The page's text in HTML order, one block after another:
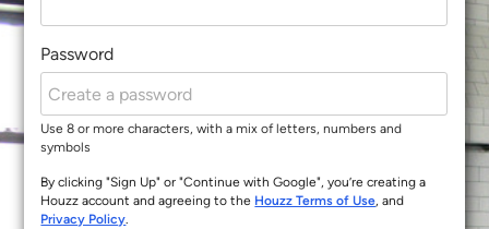
Password
Use 8 or more characters, with a mix of letters, numbers and
symbols
By clicking "Sign Up" or "Continue with Google", you’re creating a
Houzz account and agreeing to the Houzz Terms of Use, and
Privacy Policy.